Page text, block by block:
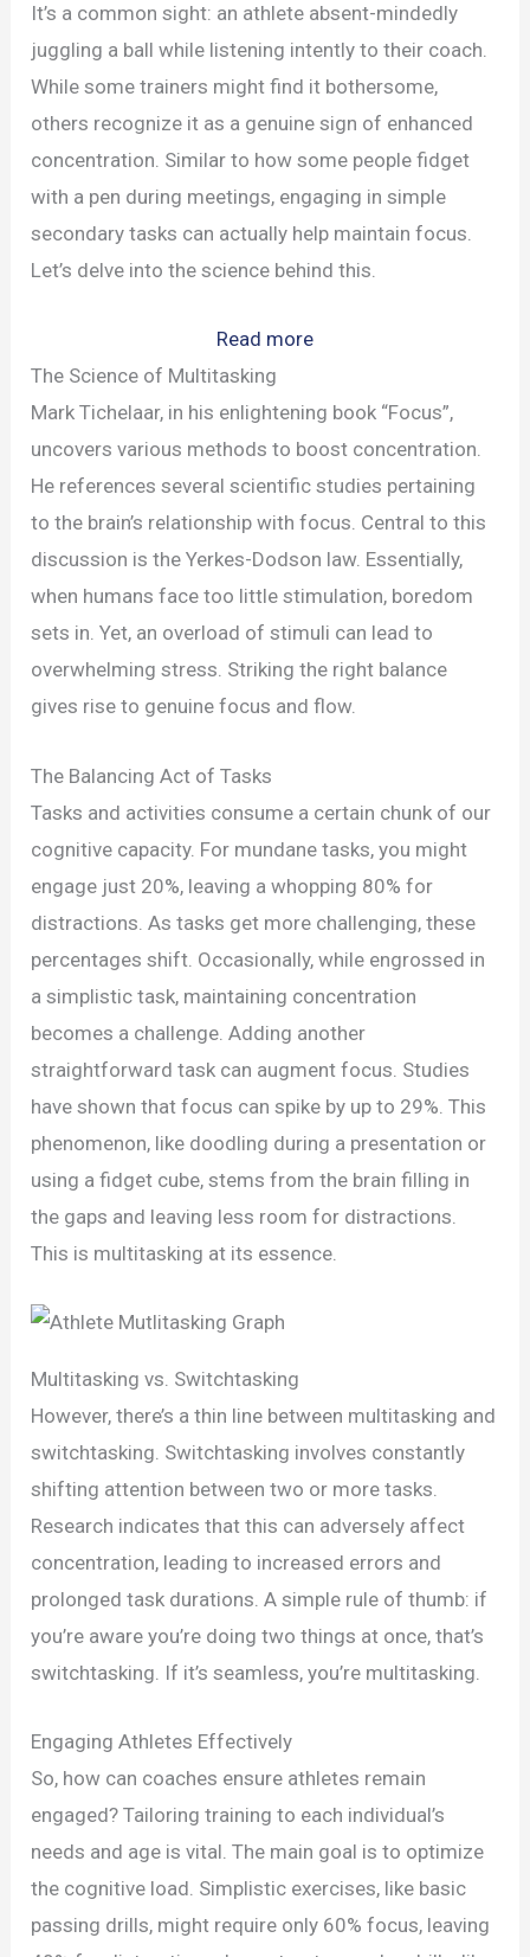
It’s a common sight: an athlete absent-mindedly
juggling a ball while listening intently to their coach.
While some trainers might find it bothersome,
others recognize it as a genuine sign of enhanced
concentration. Similar to how some people fidget
with a pen during meetings, engaging in simple
secondary tasks can actually help maintain focus.
Let’s delve into the science behind this.
Read more:
Multitasking
for
Better
Athletic
Concentration
The Science of Multitasking
Mark Tichelaar, in his enlightening book “Focus”,
uncovers various methods to boost concentration.
He references several scientific studies pertaining
to the brain’s relationship with focus. Central to this
discussion is the Yerkes-Dodson law. Essentially,
when humans face too little stimulation, boredom
sets in. Yet, an overload of stimuli can lead to
overwhelming stress. Striking the right balance
gives rise to genuine focus and flow.
The Balancing Act of Tasks
Tasks and activities consume a certain chunk of our
cognitive capacity. For mundane tasks, you might
engage just 20%, leaving a whopping 80% for
distractions. As tasks get more challenging, these
percentages shift. Occasionally, while engrossed in
a simplistic task, maintaining concentration
becomes a challenge. Adding another
straightforward task can augment focus. Studies
have shown that focus can spike by up to 29%. This
phenomenon, like doodling during a presentation or
using a fidget cube, stems from the brain filling in
the gaps and leaving less room for distractions.
This is multitasking at its essence.
Multitasking vs. Switchtasking
However, there’s a thin line between multitasking and
switchtasking. Switchtasking involves constantly
shifting attention between two or more tasks.
Research indicates that this can adversely affect
concentration, leading to increased errors and
prolonged task durations. A simple rule of thumb: if
you’re aware you’re doing two things at once, that’s
switchtasking. If it’s seamless, you’re multitasking.
Engaging Athletes Effectively
So, how can coaches ensure athletes remain
engaged? Tailoring training to each individual’s
needs and age is vital. The main goal is to optimize
the cognitive load. Simplistic exercises, like basic
passing drills, might require only 60% focus, leaving